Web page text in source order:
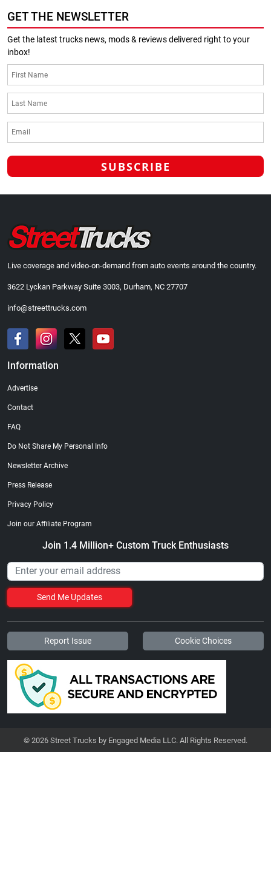
GET THE NEWSLETTER
Get the latest trucks news, mods & reviews delivered right to your
inbox!
Live coverage and video-on-demand from auto events around the country.
3622 Lyckan Parkway Suite 3003, Durham, NC 27707
info@streettrucks.com
Information
Advertise
Contact
FAQ
Do Not Share My Personal Info
Newsletter Archive
Press Release
Privacy Policy
Join our Affiliate Program
Join 1.4 Million+ Custom Truck Enthusiasts
Send Me Updates
Report Issue Cookie Choices
© 2026 Street Trucks by Engaged Media LLC. All Rights Reserved.